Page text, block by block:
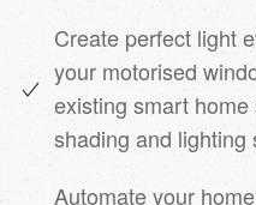
Create perfect light
your motorised
existing smart
shading and lighting
Automate your